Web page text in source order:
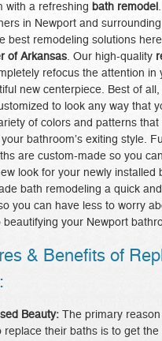
with a refreshing bath remodel
in Newport and
best remodeling solutions
of Arkansas . Our high-quality
refocus the attention in
new centerpiece. Best of
to look any way that
of colors and patterns
bathroom’s exiting style.
are custom-made so you
look for your newly installed
bath remodeling a quick
you can have less to worry
beautifying your Newport
& Benefits of
Beauty:The primary
replace their baths is to get